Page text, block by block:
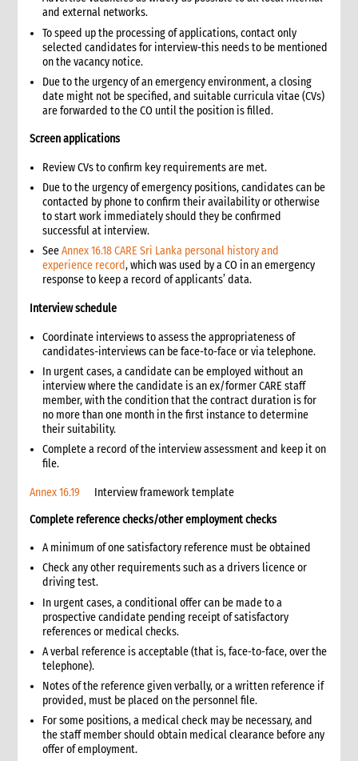
6.3 Entering into a rental agreement
6.4 Security and safety precautions for rented premises
6.5 Maintenance contracts
7. Establishing a compound in remote areas
7.1 Basic site establishment
7.2 Compound staff
7.4 Inventory of compound furniture, fixture and equipment
(FFE)
7.6 Utilities for the compound
7.6.1 Water
7.6.2 Electricity
7.6.3 Telecommunications
7.7 Health and hygiene
7.9 Canteen and recreation facilities
8. Vehicle management
8.1 Vehicle procurement and inventory
8.2 Vehicle insurance
8.3 Vehicle rental
8.4 Vehicle use
8.5 Tracking vehicle movement
8.6 Vehicle maintenance
8.7 Maintenance of individual vehicle files
8.8 Vehicle safety regulations
8.10 Vehicle accident reporting
9. Fuel management
9.1 Managing access to fuel for vehicles
9.2 Managing access to fuel for generators
10. Establishing CARE’s presence in a new country or area of
operation
10.1 Authorisation to operate
10.2 Registration documents
10.3 Establishing relationships with government departments
10.4 Coordinating with other agencies
12. Other resources
5. Distribution
and external networks.
To speed up the processing of applications, contact only
selected candidates for interview-this needs to be mentioned
on the vacancy notice.
Due to the urgency of an emergency environment, a closing
date might not be specified, and suitable curricula vitae (CVs)
are forwarded to the CO until the position is filled.
Screen applications
Review CVs to confirm key requirements are met.
Due to the urgency of emergency positions, candidates can be
contacted by phone to confirm their availability or otherwise
to start work immediately should they be confirmed
successful at interview.
SeeAnnex 16.18 CARE Sri Lanka personal history and
experience record, which was used by a CO in an emergency
response to keep a record of applicants’ data.
Interview schedule
Coordinate interviews to assess the appropriateness of
candidates-interviews can be face-to-face or via telephone.
In urgent cases, a candidate can be employed without an
interview where the candidate is an ex/former CARE staff
member, with the condition that the contract duration is for
no more than one month in the first instance to determine
their suitability.
Complete a record of the interview assessment and keep it on
file.
Annex 16.19 Interview framework template
Complete reference checks/other employment checks
A minimum of one satisfactory reference must be obtained
Check any other requirements such as a drivers licence or
driving test.
In urgent cases, a conditional offer can be made to a
prospective candidate pending receipt of satisfactory
references or medical checks.
A verbal reference is acceptable (that is, face-to-face, over the
telephone).
Notes of the reference given verbally, or a written reference if
provided, must be placed on the personnel file.
For some positions, a medical check may be necessary, and
the staff member should obtain medical clearance before any
offer of employment.